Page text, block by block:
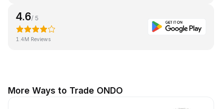
4.6/ 5
1.4M Reviews
More Ways to Trade ONDO